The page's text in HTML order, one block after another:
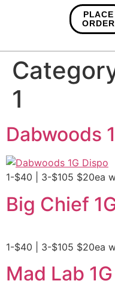
PLACE
ORDER
1
Dabwoods
1-$40 | 3-$105 $20ea
Big Chief
1-$40 | 3-$105 $20ea
Mad Lab